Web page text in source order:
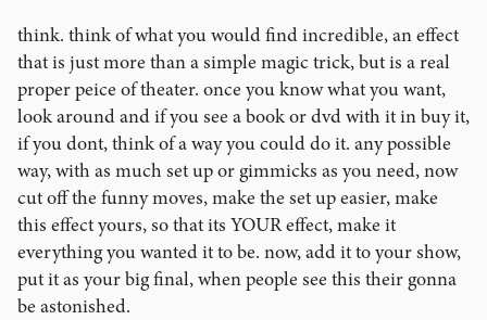
think. think of what you would find incredible, an effect
that is just more than a simple magic trick, but is a real
proper peice of theater. once you know what you want,
look around and if you see a book or dvd with it in buy it,
if you dont, think of a way you could do it. any possible
way, with as much set up or gimmicks as you need, now
cut off the funny moves, make the set up easier, make
this effect yours, so that its YOUR effect, make it
everything you wanted it to be. now, add it to your show,
put it as your big final, when people see this their gonna
be astonished.